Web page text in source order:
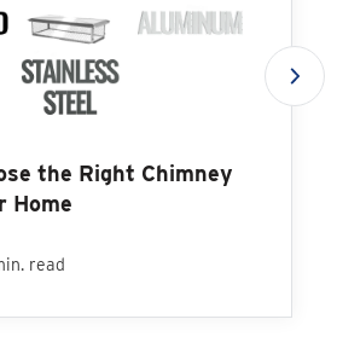
the Right Chimney
Home
read